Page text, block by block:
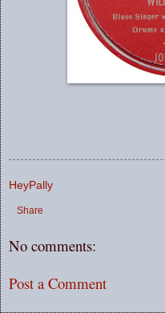
HeyPally
Share
No comments:
Post a Comment